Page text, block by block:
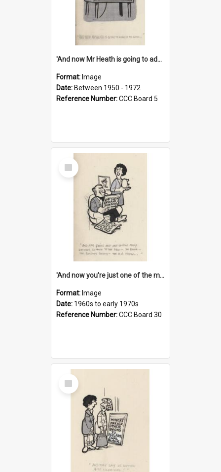
'And now Mr Heath is going to address the nation'
Format: Image
Date: Between 1950 - 1972
Reference Number:CCC Board 5
Select
Item
'And now you're just one of the many who owe so much to the few - the Bank - the Building Society - the H.P. People...'
Format: Image
Date: 1960s to early 1970s
Reference Number:CCC Board 30
Select
Item